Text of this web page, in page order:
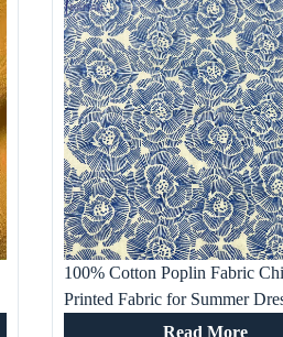
100% Cotton Poplin Fabric
Printed Fabric for Summer
Women’s Clothing, Cloisonne
Read More